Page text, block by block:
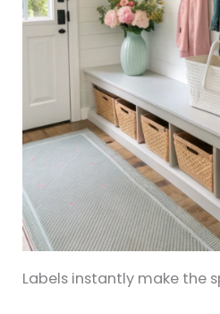
Labels instantly make the